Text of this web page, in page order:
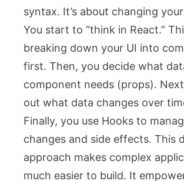
syntax. It’s about changing
You start to “think in React.”
breaking down your UI into
first. Then, you decide what
component needs (props).
out what data changes over
Finally, you use Hooks to
changes and side effects. This
approach makes complex
much easier to build. It